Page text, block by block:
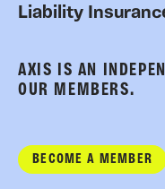
Liability
AXIS IS AN
OUR MEMBERS.
BECOME A MEMBER